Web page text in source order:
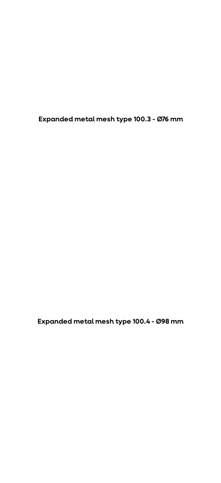
Expanded metal mesh type 100.3 - Ø76 mm
Expanded metal mesh type 100.4 - Ø98 mm